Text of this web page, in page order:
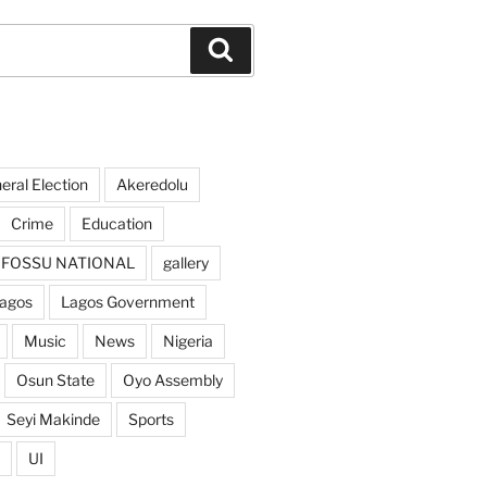
Election Akeredolu
Crime Education
FOSSU NATIONAL gallery
Lagos Government
Music News Nigeria
Osun State Oyo Assembly
Seyi Makinde Sports
UI